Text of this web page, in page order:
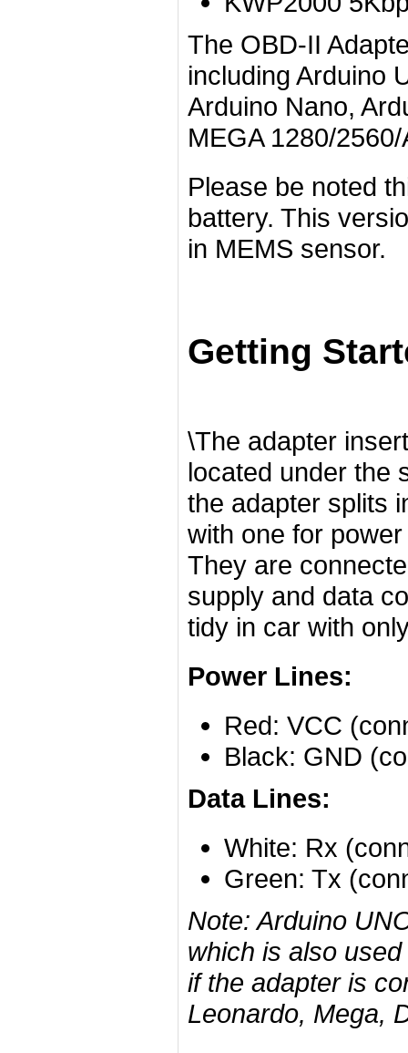
The OBD-II
including Arduino
Arduino Nano,
MEGA 1280/
Please be noted
battery. This
in MEMS sensor.
Getting
\The adapter
located under the
the adapter splits
with one for
They are
supply and data
tidy in car with
Power Lines:
Red: VCC
Black: GND
Data Lines:
White: Rx
Green: Tx
Note: Arduino
which is also
if the adapter is
Leonardo, Mega,